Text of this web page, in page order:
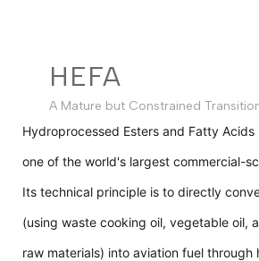
HEFA
A Mature but Constrained
Hydroprocessed Esters and Fatty Acids
one of the world's largest commercial-
Its technical principle is to directly
(using waste cooking oil, vegetable oil,
raw materials) into aviation fuel through